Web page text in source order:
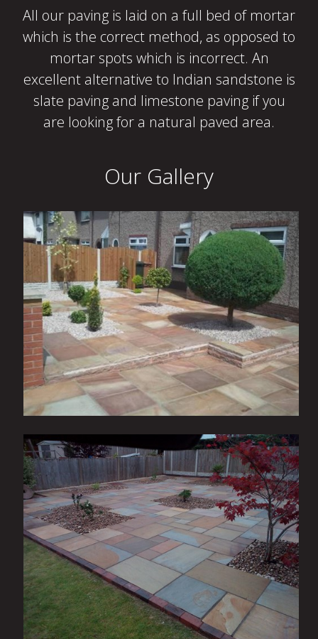
All our paving is laid on a full bed of mortar
which is the correct method, as opposed to
mortar spots which is incorrect. An
excellent alternative to Indian sandstone is
slate paving and limestone paving if you
are looking for a natural paved area.
Our Gallery